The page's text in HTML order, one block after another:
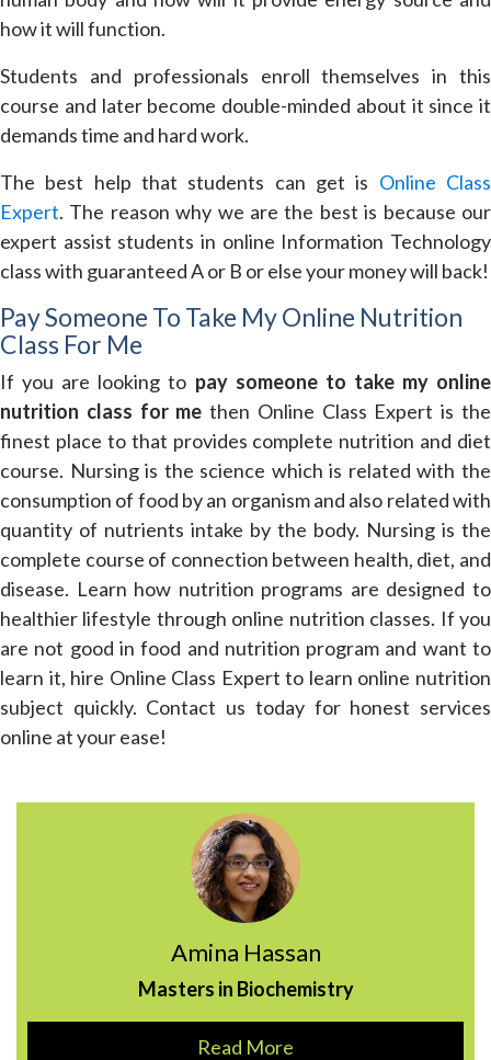
how it will function.
Students and professionals enroll themselves in this
course and later become double-minded about it since it
demands time and hard work.
The best help that students can get is Online Class
Expert. The reason why we are the best is because our
expert assist students in online Information Technology
class with guaranteed A or B or else your money will back!
Pay Someone To Take My Online Nutrition
Class For Me
If you are looking to pay someone to take my online
nutrition class for me then Online Class Expert is the
finest place to that provides complete nutrition and diet
course. Nursing is the science which is related with the
consumption of food by an organism and also related with
quantity of nutrients intake by the body. Nursing is the
complete course of connection between health, diet, and
disease. Learn how nutrition programs are designed to
healthier lifestyle through online nutrition classes. If you
are not good in food and nutrition program and want to
learn it, hire Online Class Expert to learn online nutrition
subject quickly. Contact us today for honest services
online at your ease!
Amina Hassan
Masters in Biochemistry
Read More